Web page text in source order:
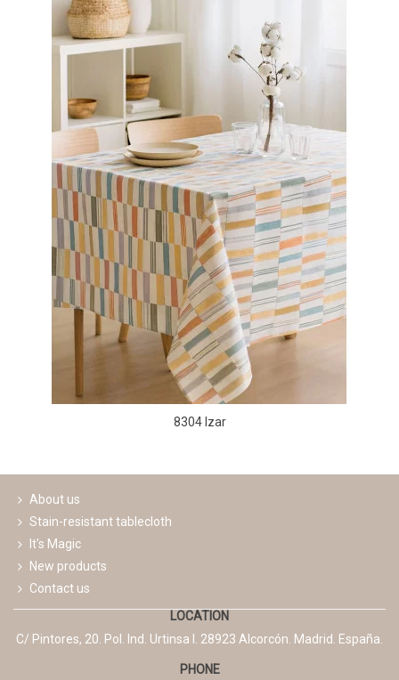
8304 Izar
About us
Stain-resistant tablecloth
It's Magic
New products
Contact us
LOCATION
C/ Pintores, 20. Pol. Ind. Urtinsa I. 28923 Alcorcón. Madrid. España.
PHONE